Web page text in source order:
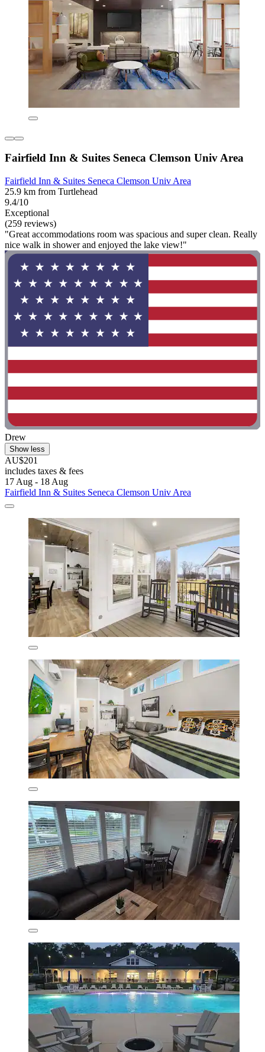
Fairfield Inn & Suites Seneca Clemson Univ Area
Fairfield Inn & Suites Seneca Clemson Univ Area
25.9 km from Turtlehead
9.4/10
Exceptional
(259 reviews)
"Great accommodations room was spacious and super clean. Really
nice walk in shower and enjoyed the lake view!"
Drew
Show less
AU$201
includes taxes & fees
17 Aug - 18 Aug
Fairfield Inn & Suites Seneca Clemson Univ Area